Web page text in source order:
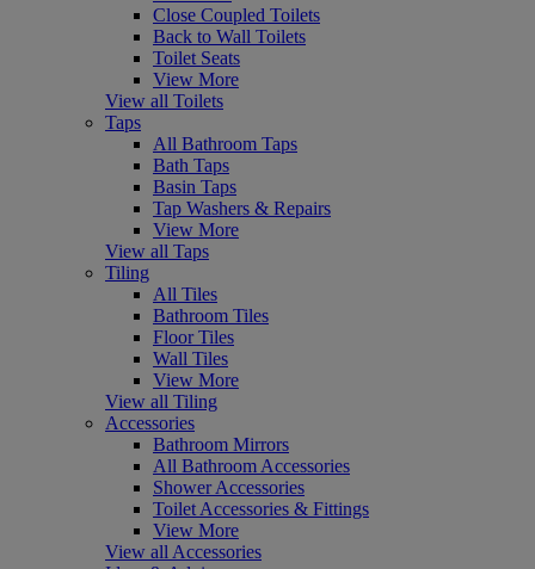
Close Coupled Toilets
Back to Wall Toilets
Toilet Seats
View More
View all Toilets
Taps
All Bathroom Taps
Bath Taps
Basin Taps
Tap Washers & Repairs
View More
View all Taps
Tiling
All Tiles
Bathroom Tiles
Floor Tiles
Wall Tiles
View More
View all Tiling
Accessories
Bathroom Mirrors
All Bathroom Accessories
Shower Accessories
Toilet Accessories & Fittings
View More
View all Accessories